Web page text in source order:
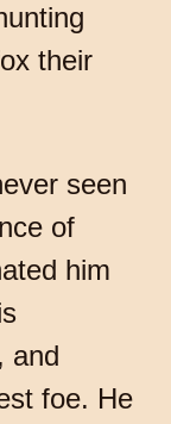
their
seen
of
him
and
foe. He